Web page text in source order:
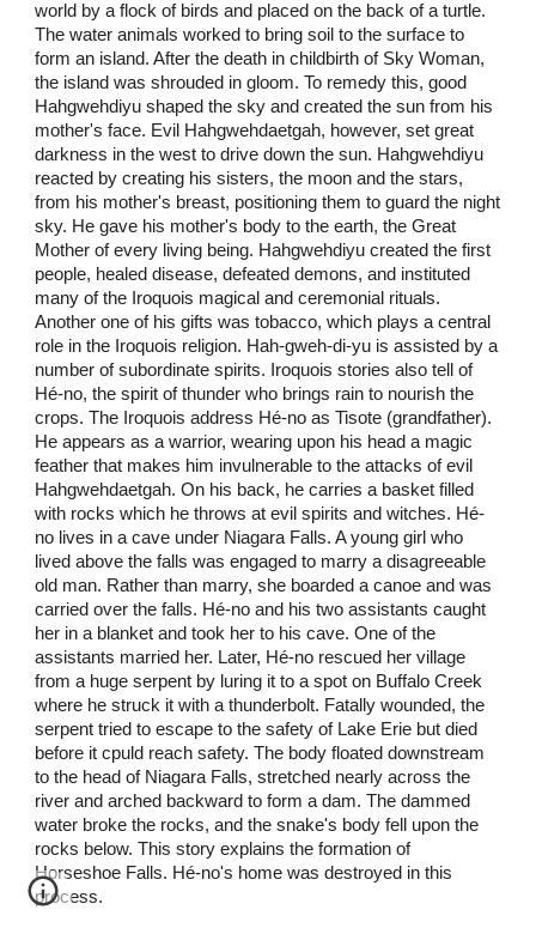
world by a flock of birds and placed on the back of a turtle.
The water animals worked to bring soil to the surface to
form an island. After the death in childbirth of Sky Woman,
the island was shrouded in gloom. To remedy this, good
Hahgwehdiyu shaped the sky and created the sun from his
mother's face. Evil Hahgwehdaetgah, however, set great
darkness in the west to drive down the sun. Hahgwehdiyu
reacted by creating his sisters, the moon and the stars,
from his mother's breast, positioning them to guard the night
sky. He gave his mother's body to the earth, the Great
Mother of every living being. Hahgwehdiyu created the first
people, healed disease, defeated demons, and instituted
many of the Iroquois magical and ceremonial rituals.
Another one of his gifts was tobacco, which plays a central
role in the Iroquois religion. Hah-gweh-di-yu is assisted by a
number of subordinate spirits. Iroquois stories also tell of
Hé-no, the spirit of thunder who brings rain to nourish the
crops. The Iroquois address Hé-no as Tisote (grandfather).
He appears as a warrior, wearing upon his head a magic
feather that makes him invulnerable to the attacks of evil
Hahgwehdaetgah. On his back, he carries a basket filled
with rocks which he throws at evil spirits and witches. Hé-
no lives in a cave under Niagara Falls. A young girl who
lived above the falls was engaged to marry a disagreeable
old man. Rather than marry, she boarded a canoe and was
carried over the falls. Hé-no and his two assistants caught
her in a blanket and took her to his cave. One of the
assistants married her. Later, Hé-no rescued her village
from a huge serpent by luring it to a spot on Buffalo Creek
where he struck it with a thunderbolt. Fatally wounded, the
serpent tried to escape to the safety of Lake Erie but died
before it cpuld reach safety. The body floated downstream
to the head of Niagara Falls, stretched nearly across the
river and arched backward to form a dam. The dammed
water broke the rocks, and the snake's body fell upon the
rocks below. This story explains the formation of
Horseshoe Falls. Hé-no's home was destroyed in this
process.